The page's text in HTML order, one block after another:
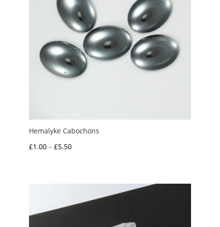
Hemalyke Cabochons
£1.00 – £5.50Price
through